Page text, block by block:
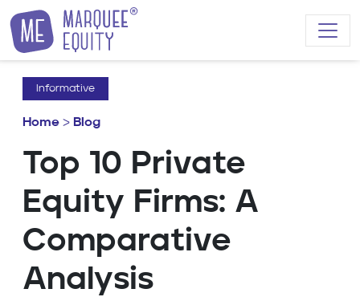
Skip to content
Informative
Home > Blog
Top 10 Private
Equity Firms: A
Comparative
Analysis